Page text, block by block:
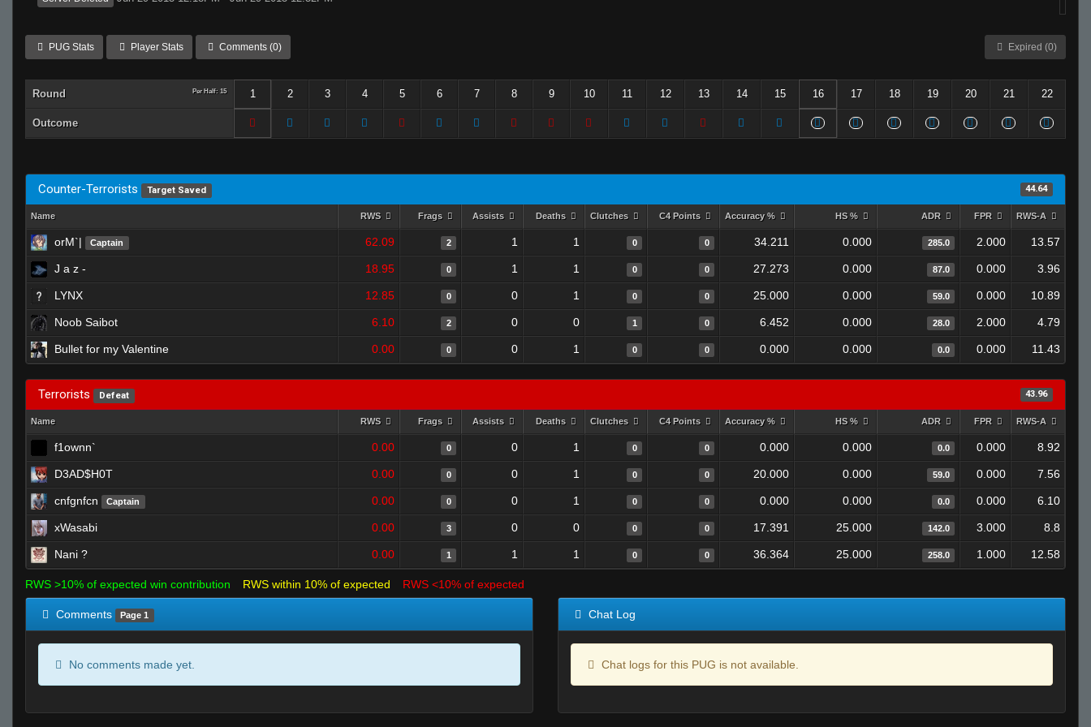
PUG Stats Player Stats Comments (0) Expired (0)
Round Per Half: 15 1 2 3 4 5 6 7 8 9 10 11 12 13 14 15 16 17 18 19 20 21 22
Outcome
Counter-Terrorists Target Saved 44.64
Name RWS Frags Assists Deaths Clutches C4 Points Accuracy % HS % ADR FPR RWS-A
orM`| Captain 62.09 2 1 1 0 0 34.211 0.000 285.0 2.000 13.57
J a z - 18.95 0 1 1 0 0 27.273 0.000 87.0 0.000 3.96
LYNX 12.85 0 0 1 0 0 25.000 0.000 59.0 0.000 10.89
Noob Saibot 6.10 2 0 0 1 0 6.452 0.000 28.0 2.000 4.79
Bullet for my Valentine 0.00 0 0 1 0 0 0.000 0.000 0.0 0.000 11.43
Terrorists Defeat 43.96
Name RWS Frags Assists Deaths Clutches C4 Points Accuracy % HS % ADR FPR RWS-A
f1ownn` 0.00 0 0 1 0 0 0.000 0.000 0.0 0.000 8.92
D3AD$H0T 0.00 0 0 1 0 0 20.000 0.000 59.0 0.000 7.56
cnfgnfcn Captain 0.00 0 0 1 0 0 0.000 0.000 0.0 0.000 6.10
xWasabi 0.00 3 0 0 0 0 17.391 25.000 142.0 3.000 8.8
Nani ? 0.00 1 1 1 0 0 36.364 25.000 258.0 1.000 12.58
RWS >10% of expected win contribution RWS within 10% of expected RWS <10% of expected
Comments Page 1
No comments made yet.
Chat Log
Chat logs for this PUG is not available.